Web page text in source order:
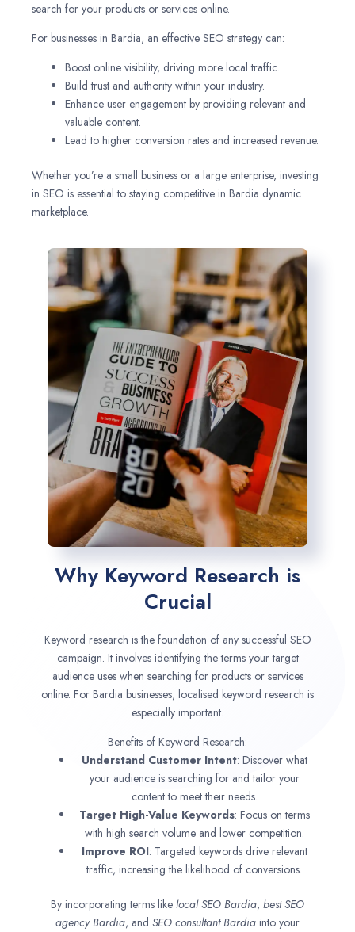
search for your products or services online.
For businesses in Bardia, an effective SEO strategy can:
Boost online visibility, driving more local traffic.
Build trust and authority within your industry.
Enhance user engagement by providing relevant and
valuable content.
Lead to higher conversion rates and increased revenue.
Whether you’re a small business or a large enterprise, investing
in SEO is essential to staying competitive in Bardia dynamic
marketplace.
Why Keyword Research is
Crucial
Keyword research is the foundation of any successful SEO
campaign. It involves identifying the terms your target
audience uses when searching for products or services
online. For Bardia businesses, localised keyword research is
especially important.
Benefits of Keyword Research:
Understand Customer Intent: Discover what
your audience is searching for and tailor your
content to meet their needs.
Target High-Value Keywords: Focus on terms
with high search volume and lower competition.
Improve ROI: Targeted keywords drive relevant
traffic, increasing the likelihood of conversions.
By incorporating terms like local SEO Bardia, best SEO
agencyBardia, and SEO consultantBardia into your